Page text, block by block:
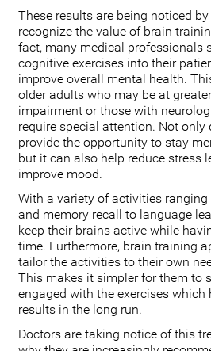
These results are being noticed
recognize the value of brain
fact, many medical professionals
cognitive exercises into their
improve overall mental health.
older adults who may be at
impairment or those with
require special attention. Not
provide the opportunity to stay
but it can also help reduce stress
improve mood.
With a variety of activities
and memory recall to language
keep their brains active while
time. Furthermore, brain training
tailor the activities to their own
This makes it simpler for them to
engaged with the exercises which
results in the long run.
Doctors are taking notice of this